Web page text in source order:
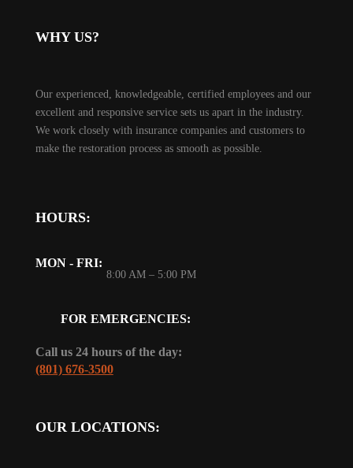
WHY US?
Our experienced, knowledgeable, certified employees and our
excellent and responsive service sets us apart in the industry.
We work closely with insurance companies and customers to
make the restoration process as smooth as possible.
HOURS:
MON - FRI:
8:00 AM – 5:00 PM
FOR EMERGENCIES:
Call us 24 hours of the day:
(801) 676-3500
OUR LOCATIONS: